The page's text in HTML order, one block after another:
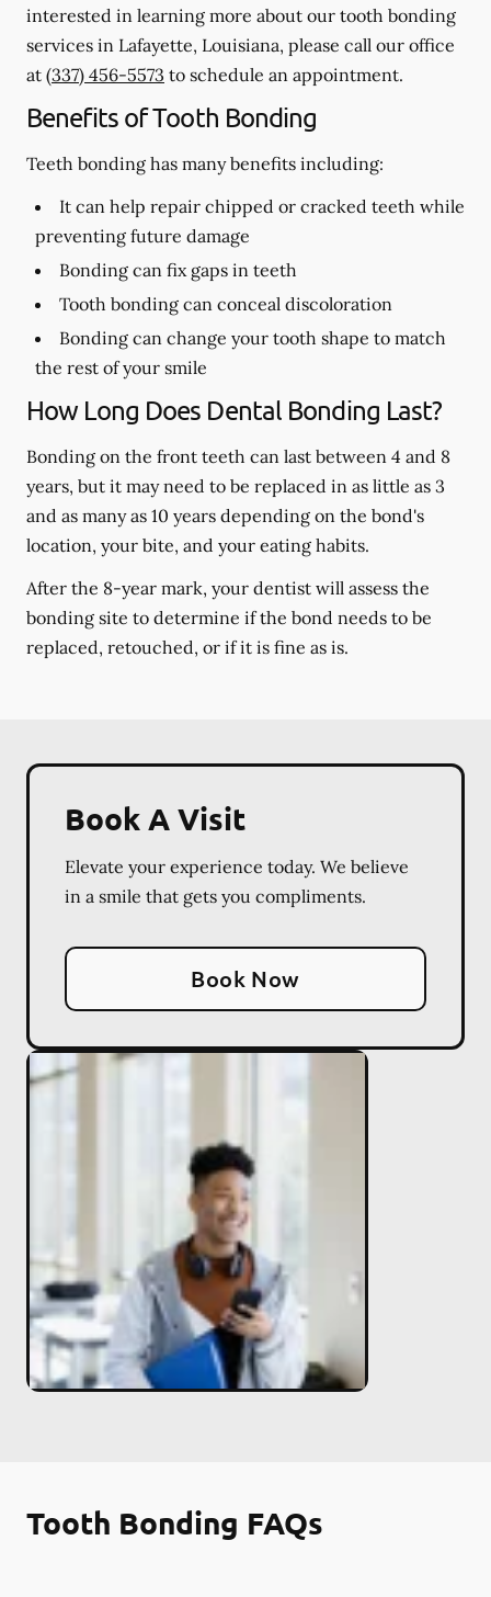
interested in learning more about our tooth bonding
services in Lafayette, Louisiana, please call our office
at (337) 456-5573 to schedule an appointment.
Benefits of Tooth Bonding
Teeth bonding has many benefits including:
It can help repair chipped or cracked teeth while
preventing future damage
Bonding can fix gaps in teeth
Tooth bonding can conceal discoloration
Bonding can change your tooth shape to match
the rest of your smile
How Long Does Dental Bonding Last?
Bonding on the front teeth can last between 4 and 8
years, but it may need to be replaced in as little as 3
and as many as 10 years depending on the bond's
location, your bite, and your eating habits.
After the 8-year mark, your dentist will assess the
bonding site to determine if the bond needs to be
replaced, retouched, or if it is fine as is.
Book A Visit
Elevate your experience today. We believe
in a smile that gets you compliments.
Book Now
Tooth Bonding FAQs